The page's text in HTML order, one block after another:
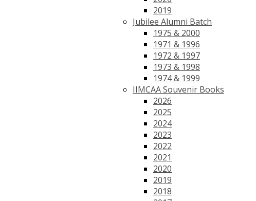
2019
Jubilee Alumni Batch
1975 & 2000
1971 & 1996
1972 & 1997
1973 & 1998
1974 & 1999
IIMCAA Souvenir Books
2026
2025
2024
2023
2022
2021
2020
2019
2018